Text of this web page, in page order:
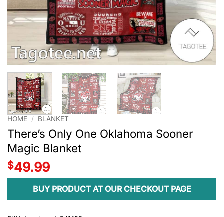
HOME / BLANKET
There’s Only One Oklahoma Sooner
Magic Blanket
$49.99
BUY PRODUCT AT OUR CHECKOUT PAGE